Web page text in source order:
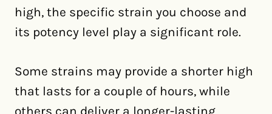
high, the specific strain you choose and
its potency level play a significant role.
Some strains may provide a shorter high
that lasts for a couple of hours, while
others can deliver a longer-lasting